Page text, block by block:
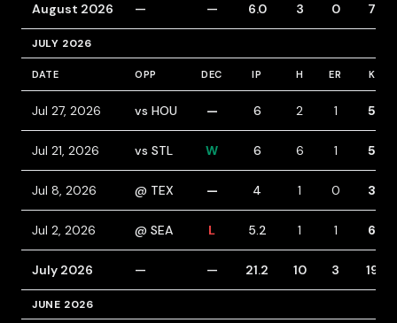
August 2026 — — 6.0 3 0 7
JULY 2026
DATE OPP DEC IP H ER K
Jul 27, 2026 vs HOU — 6 2 1 5
Jul 21, 2026 vs STL W 6 6 1 5
Jul 8, 2026 @ TEX — 4 1 0 3
Jul 2, 2026 @ SEA L 5.2 1 1 6
July 2026 — — 21.2 10 3 19
JUNE 2026